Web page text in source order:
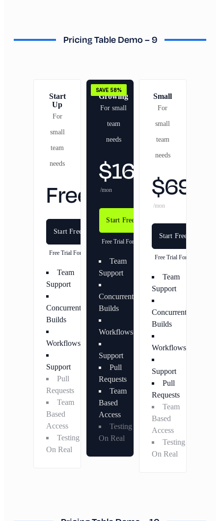
Pricing Table Demo – 9
Start
Up
For
small
team
needs
Free
Start Free Trial
Free Trial For 20 Days
Team
Support
Concurrent
Builds
Workflows
Support
Pull
Requests
Team
Based
Access
Testing
On Real
SAVE 58%
Growing
For small
team
needs
$169
/mon
Start Free Trial
Free Trial For 20 Days
Team
Support
Concurrent
Builds
Workflows
Support
Pull
Requests
Team
Based
Access
Testing
On Real
Small
For
small
team
needs
$69
/mon
Start Free Trial
Free Trial For 20 Days
Team
Support
Concurrent
Builds
Workflows
Support
Pull
Requests
Team
Based
Access
Testing
On Real